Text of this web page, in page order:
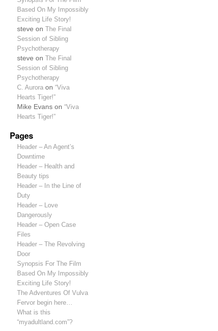
Based On My Impossibly
Exciting Life Story!
steve on The Final
Session of Sibling
Psychotherapy
steve on The Final
Session of Sibling
Psychotherapy
C. Auroraon “Viva
Hearts Tiger!”
Mike Evanson “Viva
Hearts Tiger!”
Pages
Header – An Agent’s
Downtime
Header – Health and
Beauty tips
Header – In the Line of
Duty
Header – Love
Dangerously
Header – Open Case
Files
Header – The Revolving
Door
Synopsis For The Film
Based On My Impossibly
Exciting Life Story!
The Adventures Of Vulva
Fervor begin here…
What is this
“myadultland.com”?